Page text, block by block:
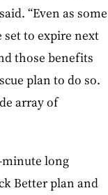
“Even as some
to expire next
those benefits
plan to do so.
array of
long
Better plan and